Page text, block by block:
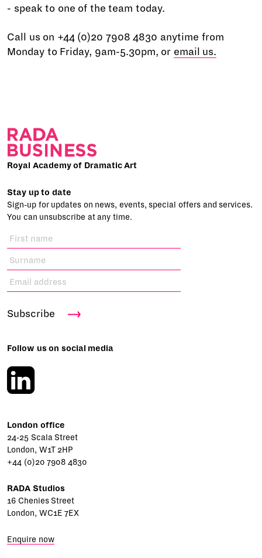
- speak to one of the team today.
Call us on +44 (0)20 7908 4830 anytime from
Monday to Friday, 9am-5.30pm, or email us.
Royal Academy of Dramatic Art
Stay up to date
Sign-up for updates on news, events, special offers and services.
You can unsubscribe at any time.
Subscribe
Follow us on social media
London office
24-25 Scala Street
London, W1T 2HP
+44 (0)20 7908 4830
RADA Studios
16 Chenies Street
London, WC1E 7EX
Enquire now